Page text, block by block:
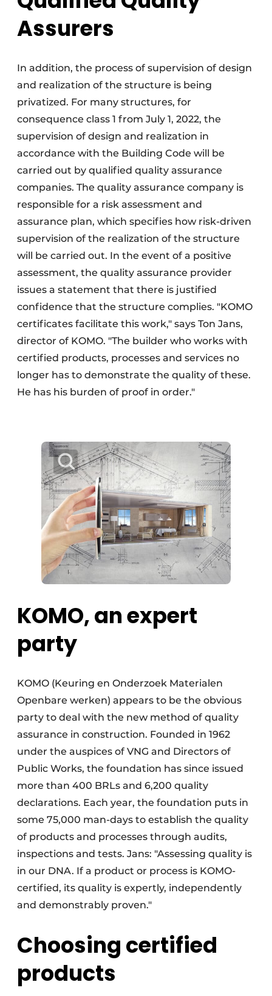
Assurers
In addition, the process of supervision of design
and realization of the structure is being
privatized. For many structures, for
consequence class 1 from July 1, 2022, the
supervision of design and realization in
accordance with the Building Code will be
carried out by qualified quality assurance
companies. The quality assurance company is
responsible for a risk assessment and
assurance plan, which specifies how risk-driven
supervision of the realization of the structure
will be carried out. In the event of a positive
assessment, the quality assurance provider
issues a statement that there is justified
confidence that the structure complies. "KOMO
certificates facilitate this work," says Ton Jans,
director of KOMO. "The builder who works with
certified products, processes and services no
longer has to demonstrate the quality of these.
He has his burden of proof in order."
KOMO, an expert
party
KOMO (Keuring en Onderzoek Materialen
Openbare werken) appears to be the obvious
party to deal with the new method of quality
assurance in construction. Founded in 1962
under the auspices of VNG and Directors of
Public Works, the foundation has since issued
more than 400 BRLs and 6,200 quality
declarations. Each year, the foundation puts in
some 75,000 man-days to establish the quality
of products and processes through audits,
inspections and tests. Jans: "Assessing quality is
in our DNA. If a product or process is KOMO-
certified, its quality is expertly, independently
and demonstrably proven."
Choosing certified
products